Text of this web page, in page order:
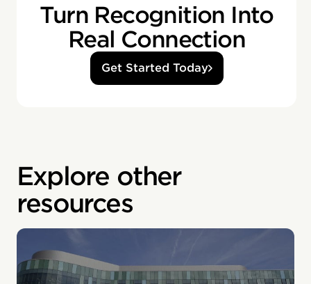
Turn Recognition Into
Real Connection
Get Started Today
Explore other
resources